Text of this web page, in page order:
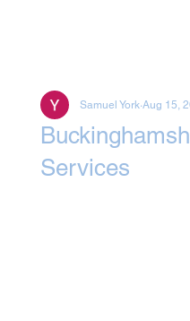
Services
Samuel York Aug 15,